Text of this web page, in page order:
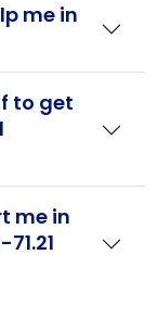
me in
to get
me in